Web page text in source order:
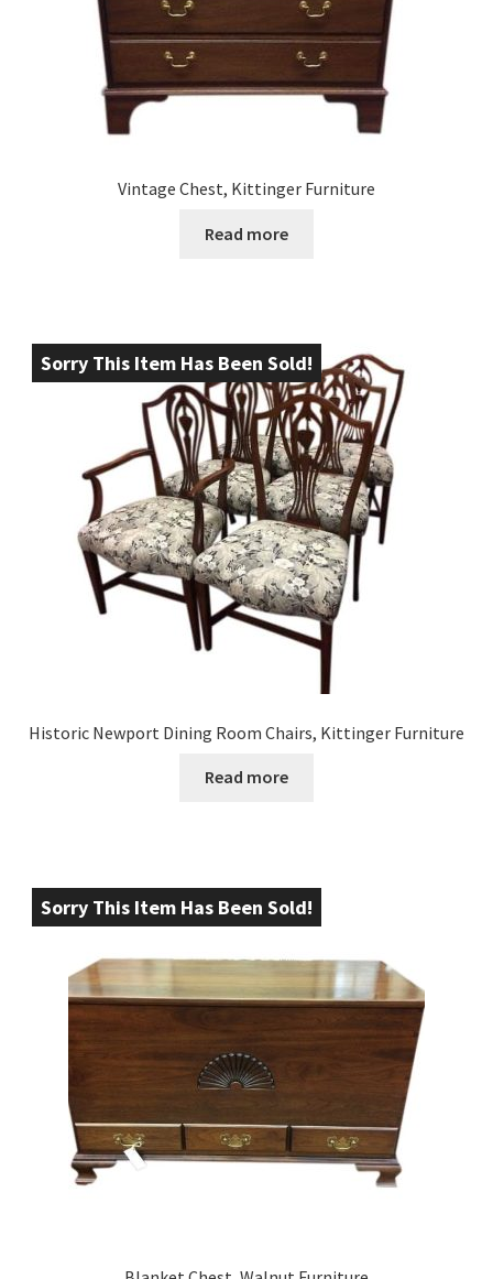
Vintage Chest, Kittinger Furniture
Read more
Sorry This Item Has Been Sold!
Historic Newport Dining Room Chairs, Kittinger Furniture
Read more
Sorry This Item Has Been Sold!